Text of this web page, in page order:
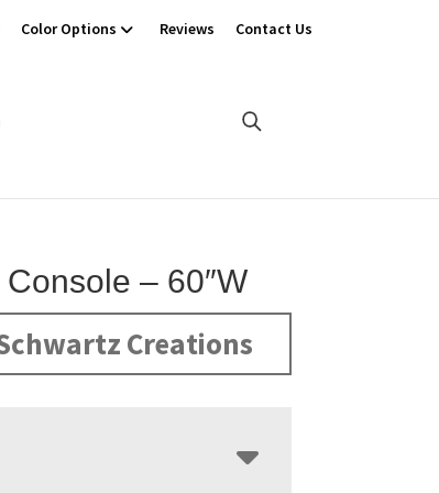
Color Options Reviews Contact Us
– 60″W
Creations